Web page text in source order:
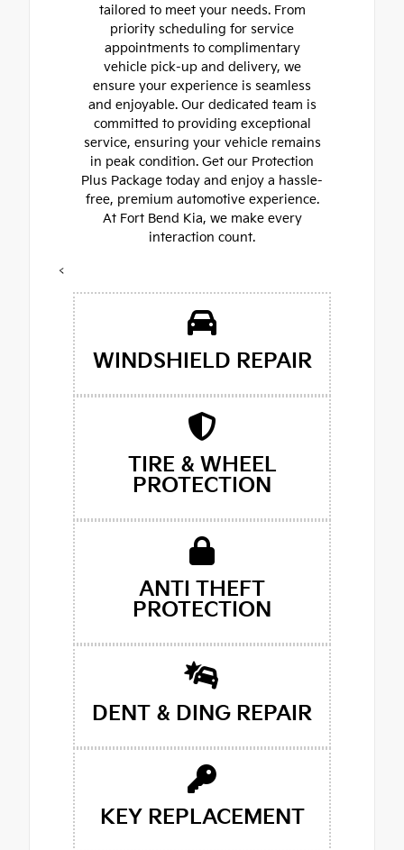
tailored to meet your needs. From
priority scheduling for service
appointments to complimentary
vehicle pick-up and delivery, we
ensure your experience is seamless
and enjoyable. Our dedicated team is
committed to providing exceptional
service, ensuring your vehicle remains
in peak condition. Get our Protection
Plus Package today and enjoy a hassle-
free, premium automotive experience.
At Fort Bend Kia, we make every
interaction count.
<
WINDSHIELD REPAIR
TIRE & WHEEL
PROTECTION
ANTI THEFT
PROTECTION
DENT & DING REPAIR
KEY REPLACEMENT